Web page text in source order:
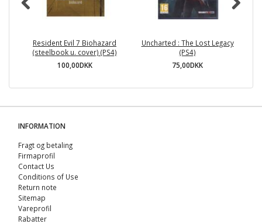
Resident Evil 7 Biohazard
(steelbook u. cover) (PS4)
100,00DKK
Uncharted : The Lost Legacy
(PS4)
75,00DKK
INFORMATION
Fragt og betaling
Firmaprofil
Contact Us
Conditions of Use
Return note
Sitemap
Vareprofil
Rabatter